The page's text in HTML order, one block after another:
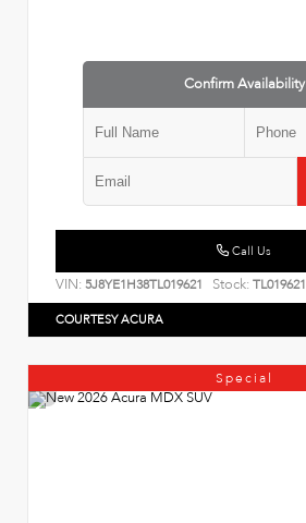
Confirm Availability
Call Us
VIN: 5J8YE1H38TL019621 Stock: TL019621
COURTESY ACURA
Special